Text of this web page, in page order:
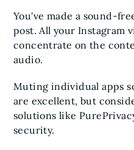
You've made a sound-
post. All your Instagram
concentrate on the
audio.
Muting individual apps
are excellent, but
solutions like
security.